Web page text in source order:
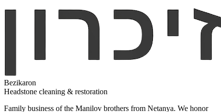
Bezikaron
Headstone cleaning & restoration
Family business of the Manilov brothers from Netanya. We honor